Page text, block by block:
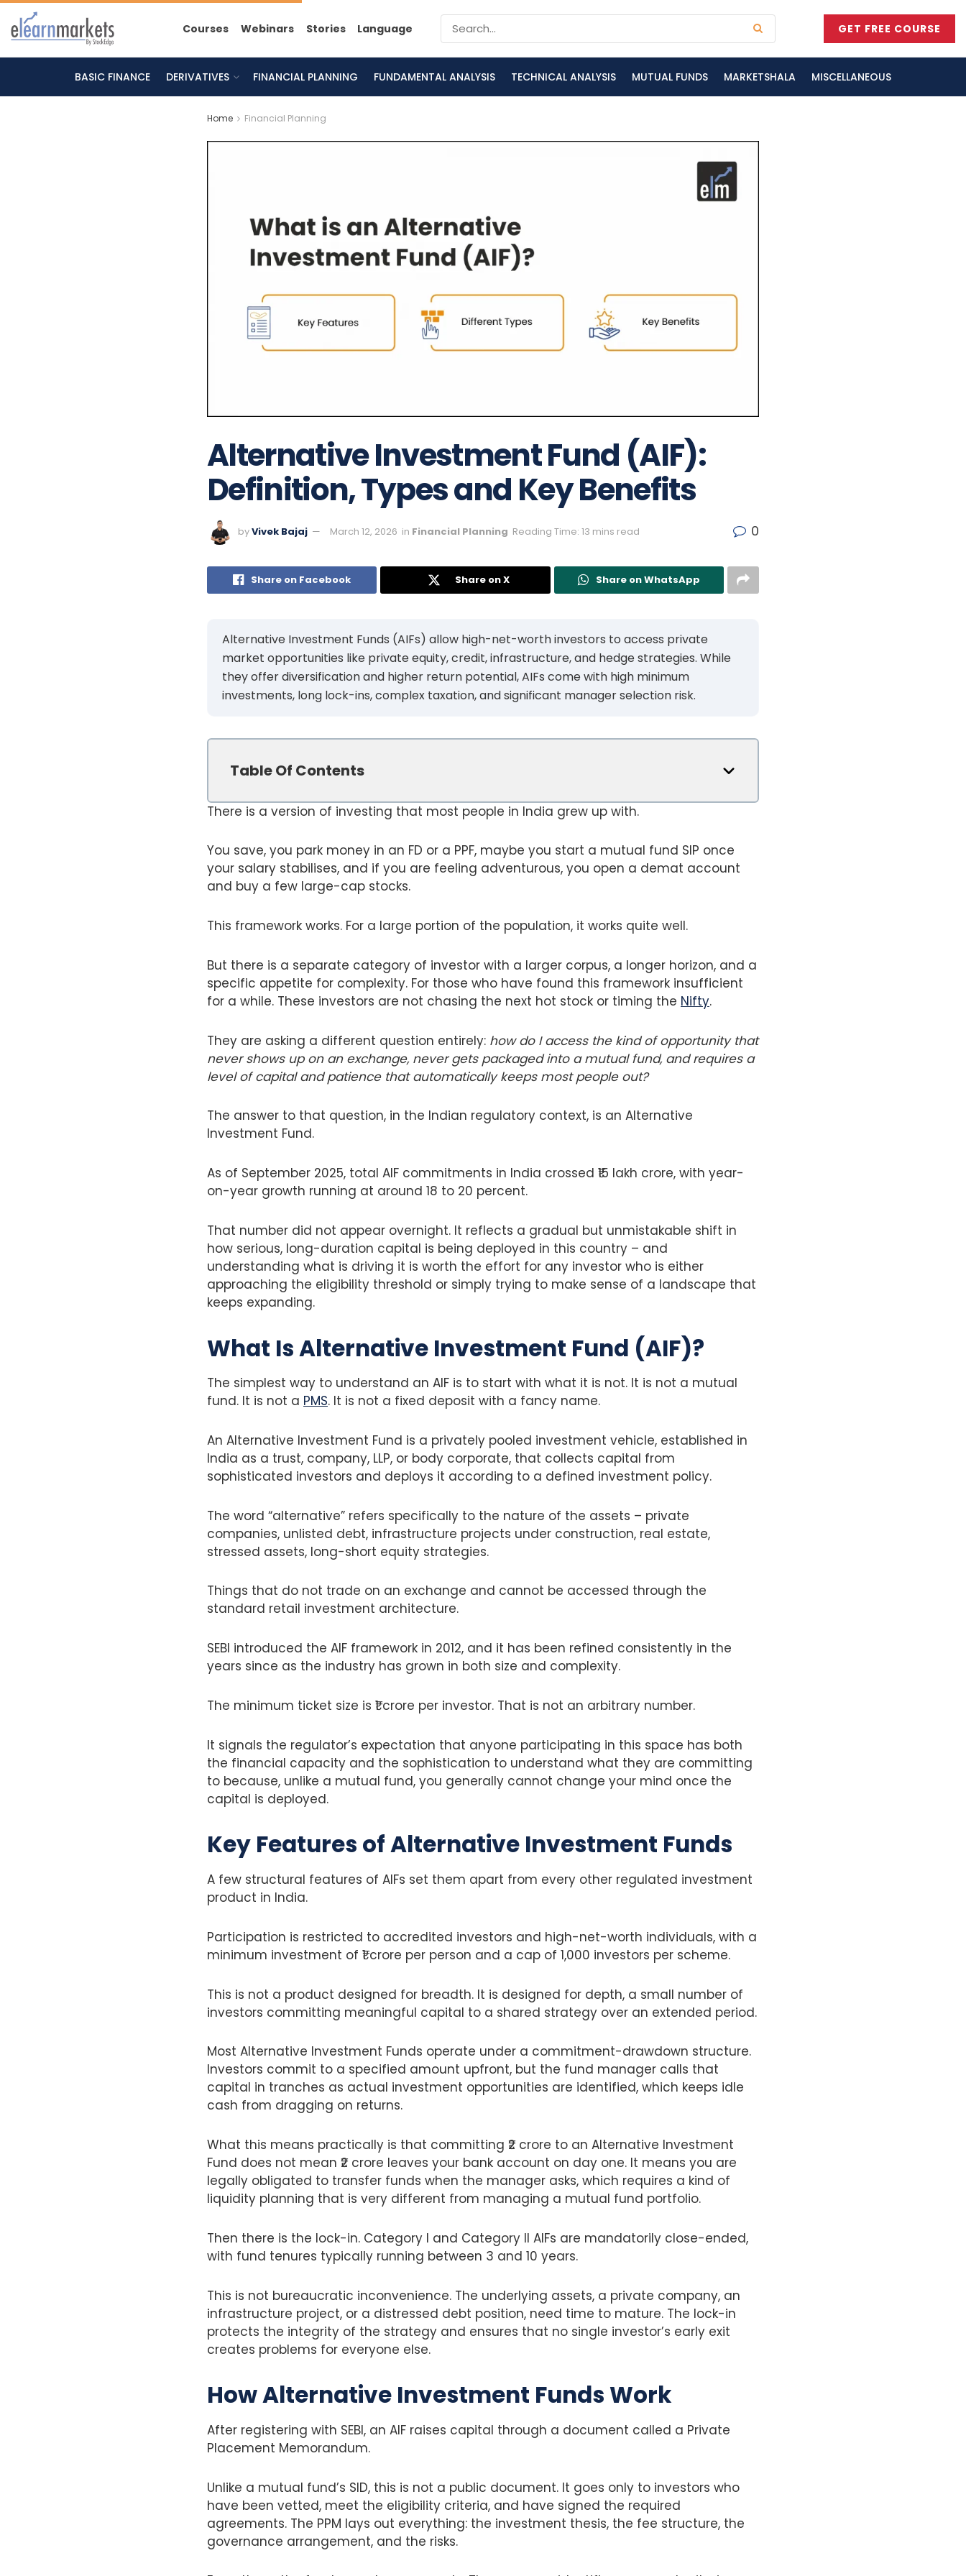
Courses Webinars Stories Language GET FREE COURSE
BASIC FINANCE DERIVATIVES FINANCIAL PLANNING FUNDAMENTAL ANALYSIS TECHNICAL ANALYSIS MUTUAL FUNDS MARKETSHALA MISCELLANEOUS
Home Financial Planning
Alternative Investment Fund (AIF):
Definition, Types and Key Benefits
byVivek Bajaj March 12, 2026 in Financial Planning Reading Time: 13 mins read 0
Share on Facebook Share on X Share on WhatsApp
Alternative Investment Funds (AIFs) allow high-net-worth investors to access private
market opportunities like private equity, credit, infrastructure, and hedge strategies. While
they offer diversification and higher return potential, AIFs come with high minimum
investments, long lock-ins, complex taxation, and significant manager selection risk.
Table Of Contents
There is a version of investing that most people in India grew up with.
You save, you park money in an FD or a PPF, maybe you start a mutual fund SIP once
your salary stabilises, and if you are feeling adventurous, you open a demat account
and buy a few large-cap stocks.
This framework works. For a large portion of the population, it works quite well.
But there is a separate category of investor with a larger corpus, a longer horizon, and a
specific appetite for complexity. For those who have found this framework insufficient
for a while. These investors are not chasing the next hot stock or timing the Nifty.
They are asking a different question entirely: how do I access the kind of opportunity that
never shows up on an exchange, never gets packaged into a mutual fund, and requires a
level of capital and patience that automatically keeps most people out?
The answer to that question, in the Indian regulatory context, is an Alternative
Investment Fund.
As of September 2025, total AIF commitments in India crossed ₹15 lakh crore, with year-
on-year growth running at around 18 to 20 percent.
That number did not appear overnight. It reflects a gradual but unmistakable shift in
how serious, long-duration capital is being deployed in this country – and
understanding what is driving it is worth the effort for any investor who is either
approaching the eligibility threshold or simply trying to make sense of a landscape that
keeps expanding.
What Is Alternative Investment Fund (AIF)?
The simplest way to understand an AIF is to start with what it is not. It is not a mutual
fund. It is not a PMS. It is not a fixed deposit with a fancy name.
An Alternative Investment Fund is a privately pooled investment vehicle, established in
India as a trust, company, LLP, or body corporate, that collects capital from
sophisticated investors and deploys it according to a defined investment policy.
The word “alternative” refers specifically to the nature of the assets – private
companies, unlisted debt, infrastructure projects under construction, real estate,
stressed assets, long-short equity strategies.
Things that do not trade on an exchange and cannot be accessed through the
standard retail investment architecture.
SEBI introduced the AIF framework in 2012, and it has been refined consistently in the
years since as the industry has grown in both size and complexity.
The minimum ticket size is ₹1 crore per investor. That is not an arbitrary number.
It signals the regulator’s expectation that anyone participating in this space has both
the financial capacity and the sophistication to understand what they are committing
to because, unlike a mutual fund, you generally cannot change your mind once the
capital is deployed.
Key Features of Alternative Investment Funds
A few structural features of AIFs set them apart from every other regulated investment
product in India.
Participation is restricted to accredited investors and high-net-worth individuals, with a
minimum investment of ₹1 crore per person and a cap of 1,000 investors per scheme.
This is not a product designed for breadth. It is designed for depth, a small number of
investors committing meaningful capital to a shared strategy over an extended period.
Most Alternative Investment Funds operate under a commitment-drawdown structure.
Investors commit to a specified amount upfront, but the fund manager calls that
capital in tranches as actual investment opportunities are identified, which keeps idle
cash from dragging on returns.
What this means practically is that committing ₹2 crore to an Alternative Investment
Fund does not mean ₹2 crore leaves your bank account on day one. It means you are
legally obligated to transfer funds when the manager asks, which requires a kind of
liquidity planning that is very different from managing a mutual fund portfolio.
Then there is the lock-in. Category I and Category II AIFs are mandatorily close-ended,
with fund tenures typically running between 3 and 10 years.
This is not bureaucratic inconvenience. The underlying assets, a private company, an
infrastructure project, or a distressed debt position, need time to mature. The lock-in
protects the integrity of the strategy and ensures that no single investor’s early exit
creates problems for everyone else.
How Alternative Investment Funds Work
After registering with SEBI, an AIF raises capital through a document called a Private
Placement Memorandum.
Unlike a mutual fund’s SID, this is not a public document. It goes only to investors who
have been vetted, meet the eligibility criteria, and have signed the required
agreements. The PPM lays out everything: the investment thesis, the fee structure, the
governance arrangement, and the risks.